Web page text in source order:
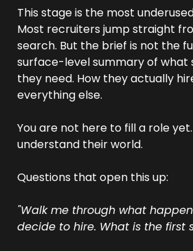
This stage is the most
Most recruiters jump straight
search. But the brief is not the
surface-level summary of what
they need. How they actually
everything else.
You are not here to fill a role
understand their world.
Questions that open this up:
"Walk me through what
decide to hire. What is the first